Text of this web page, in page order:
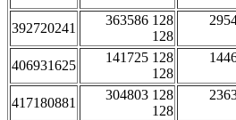
392720241
363586 128
128
406931625
141725 128
128
417180881
304803 128
128